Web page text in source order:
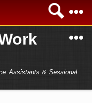
Assistants & Sessional